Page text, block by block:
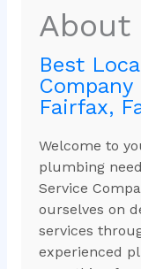
About
Best
Company
Fairfax,
Welcome to
plumbing
Service
ourselves on
services
experienced